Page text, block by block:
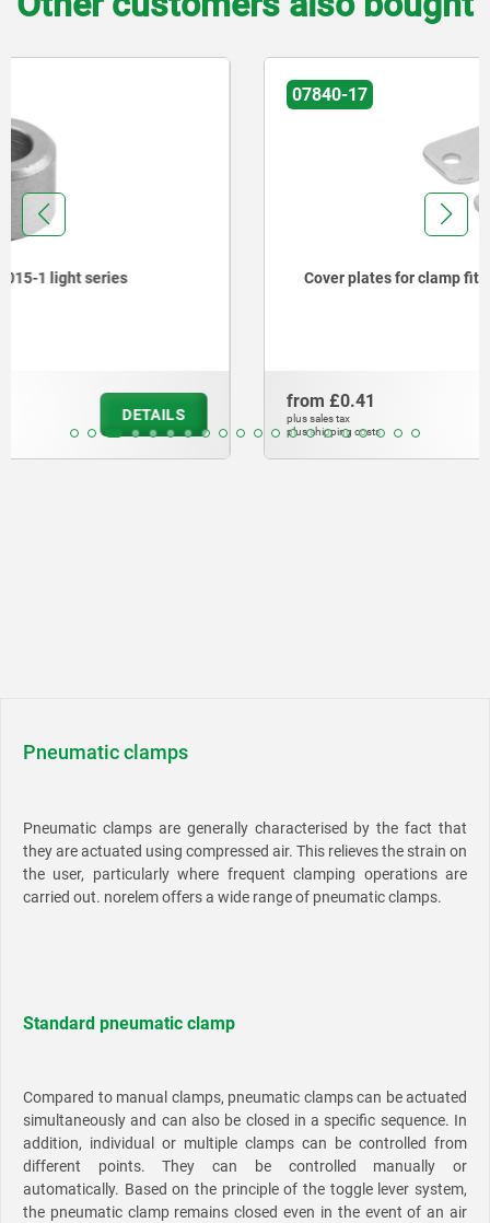
Cover plates for clamp fitting DIN 3015-1 light series
£0.41
plus shipping costs
Pneumatic clamps
Pneumatic clamps are generally characterised by the fact that
they are actuated using compressed air. This relieves the strain on
the user, particularly where frequent clamping operations are
carried out. norelem offers a wide range of pneumatic clamps.
Standard pneumatic clamp
Compared to manual clamps, pneumatic clamps can be actuated
simultaneously and can also be closed in a specific sequence. In
addition, individual or multiple clamps can be controlled from
different points. They can be controlled manually or
automatically. Based on the principle of the toggle lever system,
the pneumatic clamp remains closed even in the event of an air